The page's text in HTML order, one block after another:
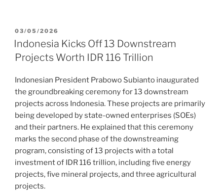
03/05/2026
Indonesia Kicks Off 13 Downstream
Projects Worth IDR 116 Trillion
Indonesian President Prabowo Subianto inaugurated
the groundbreaking ceremony for 13 downstream
projects across Indonesia. These projects are primarily
being developed by state-owned enterprises (SOEs)
and their partners. He explained that this ceremony
marks the second phase of the downstreaming
program, consisting of 13 projects with a total
investment of IDR 116 trillion, including five energy
projects, five mineral projects, and three agricultural
projects.